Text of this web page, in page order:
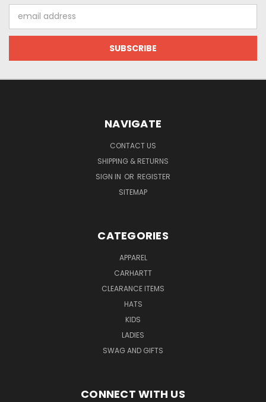
Address
NAVIGATE
CONTACT US
SHIPPING & RETURNS
SIGN IN OR REGISTER
SITEMAP
CATEGORIES
APPAREL
CARHARTT
CLEARANCE ITEMS
HATS
KIDS
LADIES
SWAG AND GIFTS
CONNECT WITH US